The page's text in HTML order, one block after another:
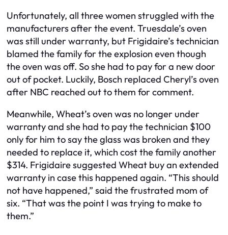
Unfortunately, all three women struggled with the
manufacturers after the event. Truesdale’s oven
was still under warranty, but Frigidaire’s technician
blamed the family for the explosion even though
the oven was off. So she had to pay for a new door
out of pocket. Luckily, Bosch replaced Cheryl’s oven
after NBC reached out to them for comment.
Meanwhile, Wheat’s oven was no longer under
warranty and she had to pay the technician $100
only for him to say the glass was broken and they
needed to replace it, which cost the family another
$314. Frigidaire suggested Wheat buy an extended
warranty in case this happened again. “This should
not have happened,” said the frustrated mom of
six. “That was the point I was trying to make to
them.”